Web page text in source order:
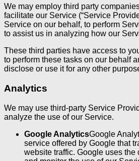
We may employ third party
facilitate our Service (“Service
Service on our behalf, to perform
to assist us in analyzing how our
These third parties have access to
to perform these tasks on our behalf
disclose or use it for any other
Analytics
We may use third-party Service
analyze the use of our Service.
Google AnalyticsGoogle
service offered by Google that
website traffic. Google uses the